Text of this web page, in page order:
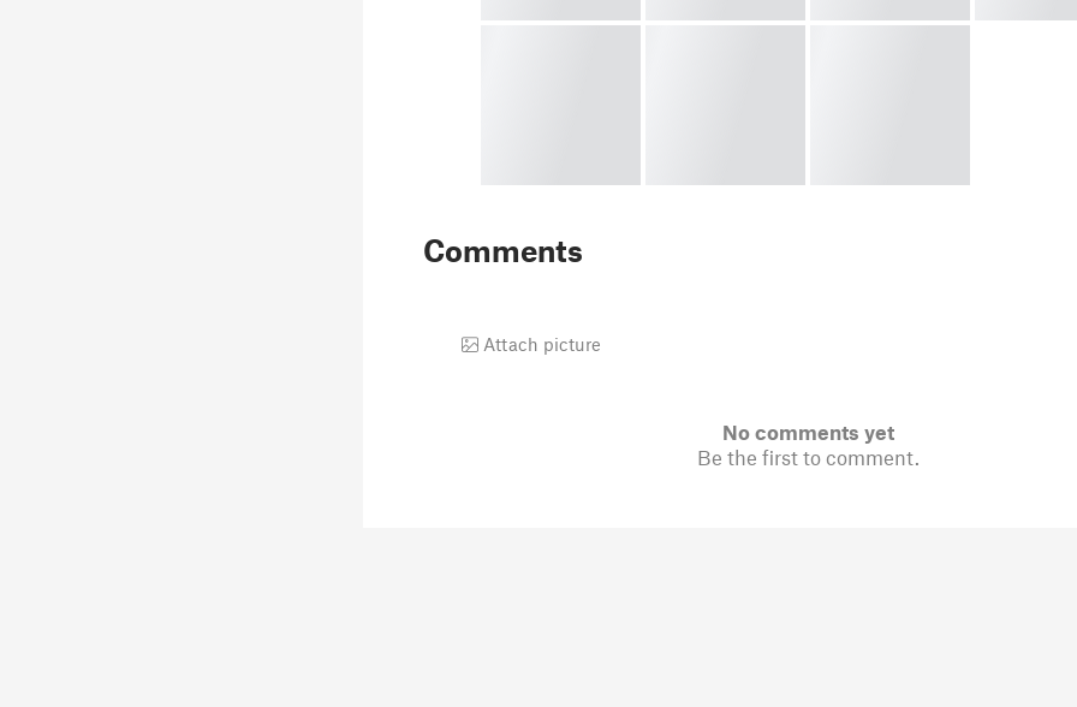
Comments
Attach picture
No comments yet
Be the first to comment.